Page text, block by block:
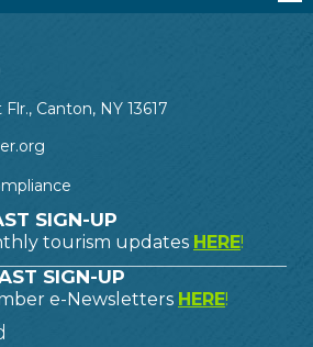
Flr., Canton, NY 13617
SIGN-UP
tourism updates HERE!
SIGN-UP
e-Newsletters HERE!